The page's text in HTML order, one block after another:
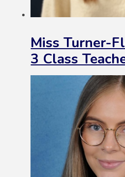
Miss Turner-
3 Class